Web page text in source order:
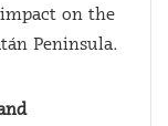
on the
Peninsula.